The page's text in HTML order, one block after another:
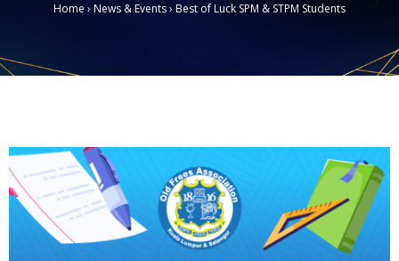
Home › News & Events› Best of Luck SPM & STPM Students